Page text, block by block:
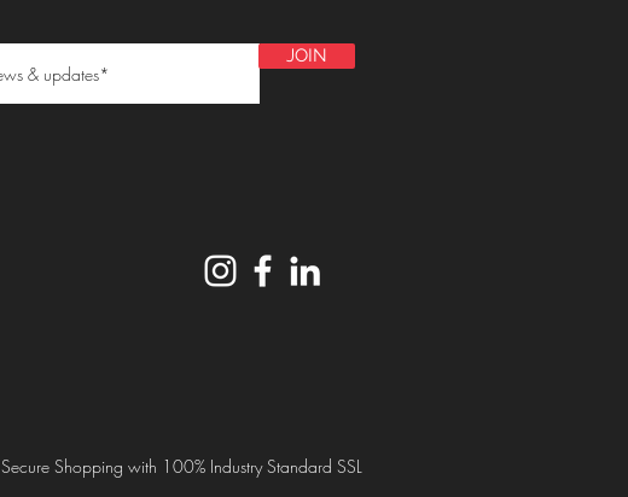
JOIN
Secure Shopping with 100% Industry Standard SSL